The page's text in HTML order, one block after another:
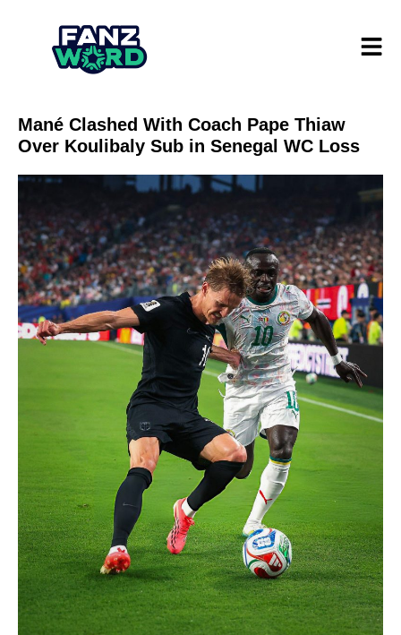
Mané Clashed With Coach Pape Thiaw
Over Koulibaly Sub in Senegal WC Loss